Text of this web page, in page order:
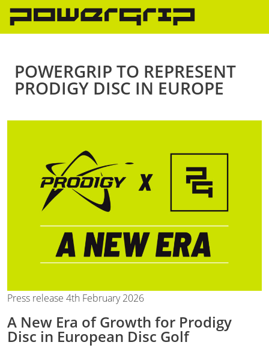
Skip
content
POWERGRIP TO REPRESENT
PRODIGY DISC IN EUROPE
Press release 4th February 2026
A New Era of Growth for Prodigy
Disc in European Disc Golf